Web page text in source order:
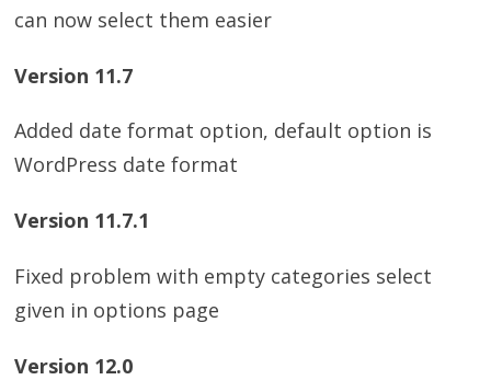
can now select them easier
Version 11.7
Added date format option, default option is
WordPress date format
Version 11.7.1
Fixed problem with empty categories select
given in options page
Version 12.0